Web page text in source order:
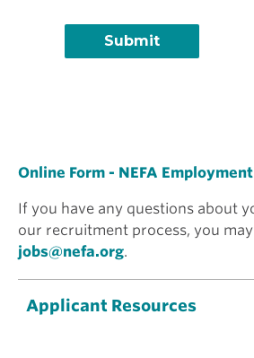
Online Form - NEFA
If you have any questions about
our recruitment process, you
jobs@nefa.org.
Applicant Resources